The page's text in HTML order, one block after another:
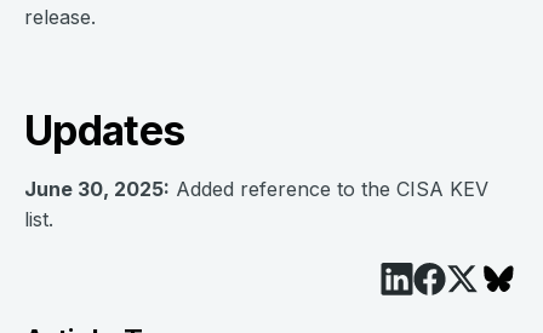
release.
Updates
June 30, 2025: Added reference to the CISA KEV
list.